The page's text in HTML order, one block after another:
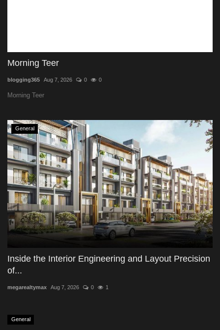
Morning Teer
blogging365 Aug 7, 2026 0 0
Morning Teer
General
Inside the Interior Engineering and Layout Precision
of...
megarealtymax Aug 7, 2026 0 1
General